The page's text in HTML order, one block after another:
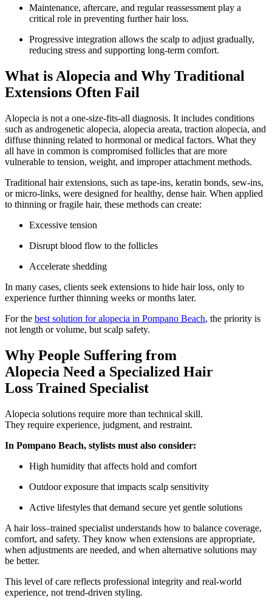
Maintenance, aftercare, and regular reassessment play a
critical role in preventing further hair loss.
Progressive integration allows the scalp to adjust gradually,
reducing stress and supporting long-term comfort.
What is Alopecia and Why Traditional
Extensions Often Fail
Alopecia is not a one-size-fits-all diagnosis. It includes conditions
such as androgenetic alopecia, alopecia areata, traction alopecia, and
diffuse thinning related to hormonal or medical factors. What they
all have in common is compromised follicles that are more
vulnerable to tension, weight, and improper attachment methods.
Traditional hair extensions, such as tape-ins, keratin bonds, sew-ins,
or micro-links, were designed for healthy, dense hair. When applied
to thinning or fragile hair, these methods can create:
Excessive tension
Disrupt blood flow to the follicles
Accelerate shedding
In many cases, clients seek extensions to hide hair loss, only to
experience further thinning weeks or months later.
For the best solution for alopecia in Pompano Beach, the priority is
not length or volume, but scalp safety.
Why People Suffering from
Alopecia Need a Specialized Hair
Loss Trained Specialist
Alopecia solutions require more than technical skill.
They require experience, judgment, and restraint.
In Pompano Beach, stylists must also consider:
High humidity that affects hold and comfort
Outdoor exposure that impacts scalp sensitivity
Active lifestyles that demand secure yet gentle solutions
A hair loss–trained specialist understands how to balance coverage,
comfort, and safety. They know when extensions are appropriate,
when adjustments are needed, and when alternative solutions may
be better.
This level of care reflects professional integrity and real-world
experience, not trend-driven styling.